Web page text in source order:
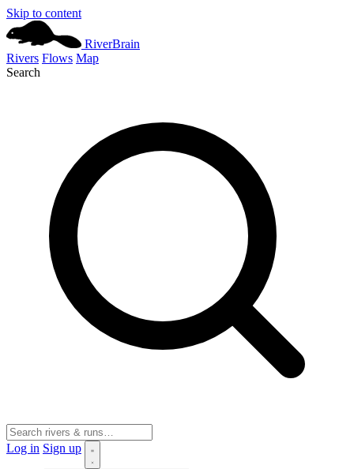
Skip to content
RiverBrain
Rivers Flows Map
Search
Log in Sign up